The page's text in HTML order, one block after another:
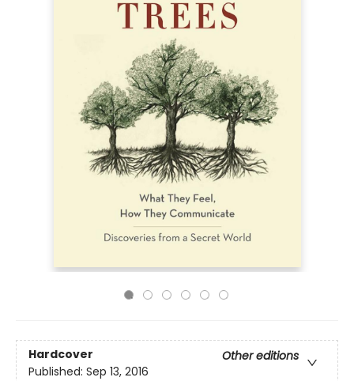
Hardcover
Other editions
Published: Sep 13, 2016